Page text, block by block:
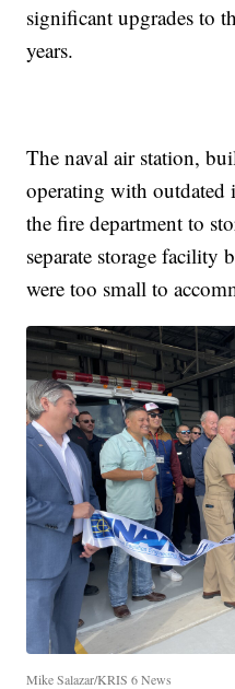
significant upgrades to
years.
The naval air station,
operating with outdated
the fire department to
separate storage facility
were too small to
Mike Salazar/KRIS 6 News